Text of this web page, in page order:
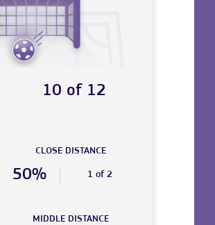
10 of 12
CLOSE DISTANCE
50% 1 of 2
MIDDLE DISTANCE